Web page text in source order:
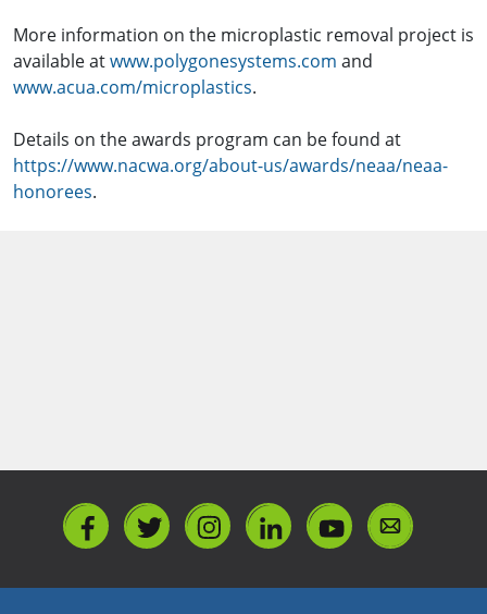
More information on the microplastic removal project is
available atwww.polygonesystems.com and
www.acua.com/microplastics.
Details on the awards program can be found at
https://www.nacwa.org/about-us/awards/neaa/neaa-
honorees.